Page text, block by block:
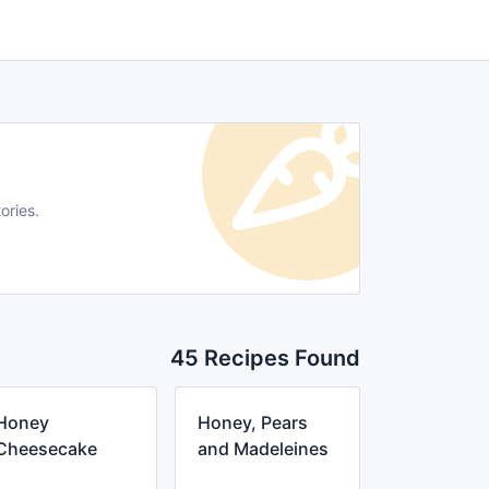
45 Recipes Found
Honey, Pears
and Madeleines